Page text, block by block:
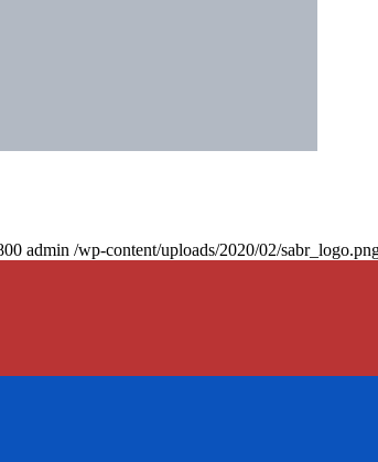
admin /wp-content/uploads/2020/02/